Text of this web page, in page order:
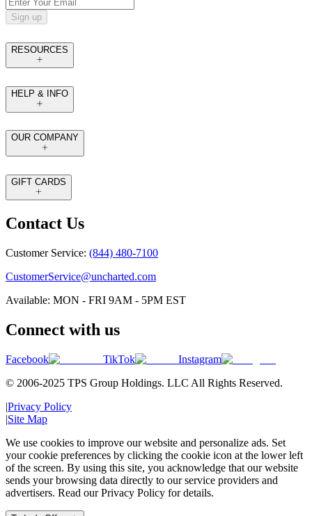
Sign up
RESOURCES
HELP & INFO
OUR COMPANY
GIFT CARDS
Contact Us
Customer Service: (844) 480-7100
CustomerService@uncharted.com
Available: MON - FRI 9AM - 5PM EST
Connect with us
Facebook TikTok
Instagram
© 2006-2025 TPS Group Holdings. LLC All Rights Reserved.
|Privacy Policy
|Site Map
We use cookies to improve our website and personalize ads. Set
your cookie preferences by clicking the cookie icon at the lower left
of the screen. By using this site, you acknowledge that our website
sends your browsing data directly to our service providers and
advertisers. Read our Privacy Policy for details.